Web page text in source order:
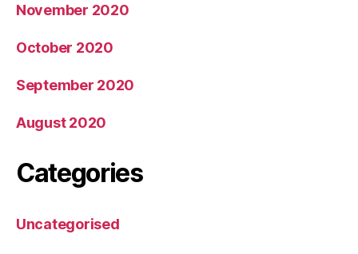
November 2020
October 2020
September 2020
August 2020
Categories
Uncategorised